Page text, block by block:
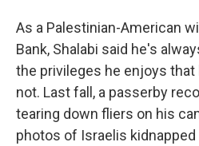
As a Palestinian-American
Bank, Shalabi said he's
the privileges he enjoys
not. Last fall, a passerby
tearing down fliers on his
photos of Israelis kidnapped